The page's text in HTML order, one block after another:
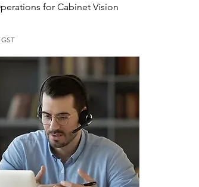
for Cabinet Vision